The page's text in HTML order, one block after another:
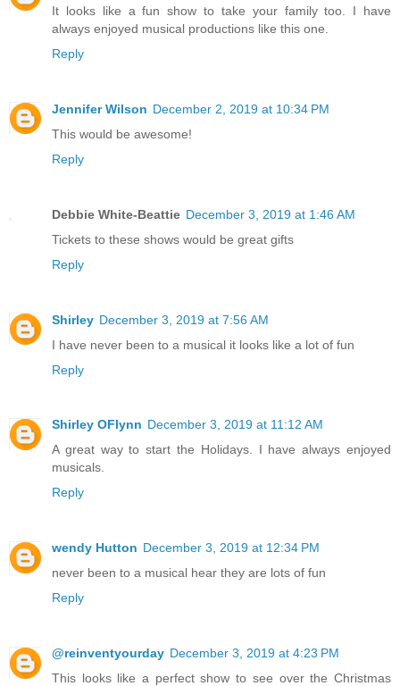
It looks like a fun show to take your family too. I have
always enjoyed musical productions like this one.
Reply
Jennifer Wilson December 2, 2019 at 10:34 PM
This would be awesome!
Reply
Debbie White-Beattie December 3, 2019 at 1:46 AM
Tickets to these shows would be great gifts
Reply
Shirley December 3, 2019 at 7:56 AM
I have never been to a musical it looks like a lot of fun
Reply
Shirley OFlynn December 3, 2019 at 11:12 AM
A great way to start the Holidays. I have always enjoyed
musicals.
Reply
wendy Hutton December 3, 2019 at 12:34 PM
never been to a musical hear they are lots of fun
Reply
@reinventyourday December 3, 2019 at 4:23 PM
This looks like a perfect show to see over the Christmas